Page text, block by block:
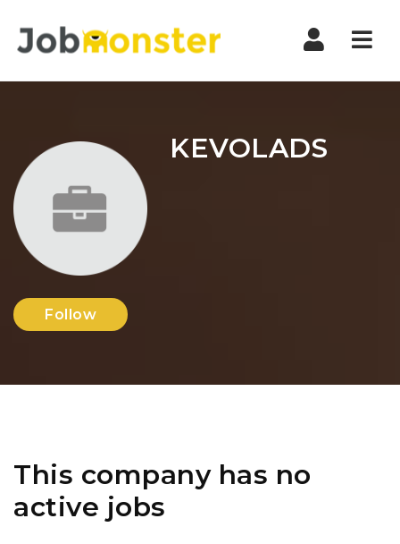
KEVOLADS
Follow
This company has no
active jobs